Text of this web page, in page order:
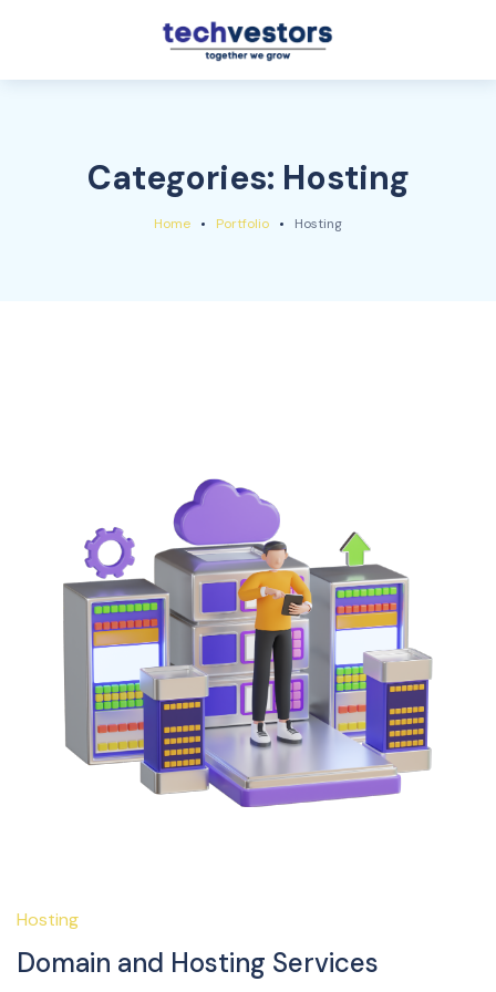
Categories: Hosting
Home Portfolio Hosting
Hosting
Domain and Hosting Services